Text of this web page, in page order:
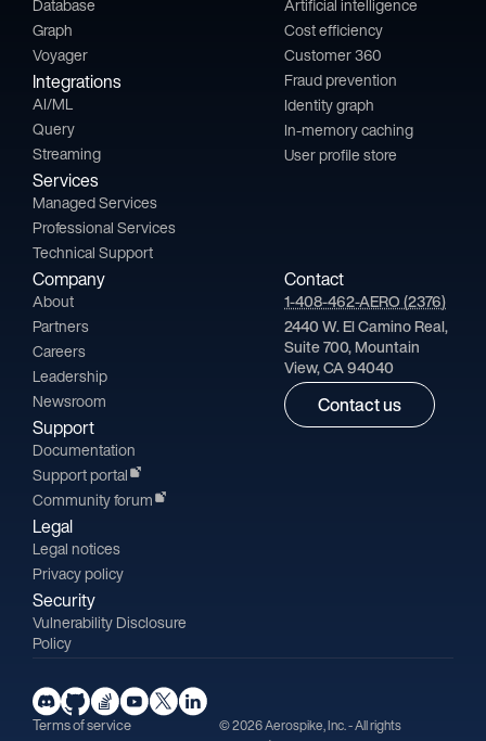
Database
Graph
Voyager
Integrations
AI/ML
Query
Streaming
Services
Managed Services
Professional Services
Technical Support
Artificial intelligence
Cost efficiency
Customer 360
Fraud prevention
Identity graph
In-memory caching
User profile store
Company
About
Partners
Careers
Leadership
Newsroom
Support
Documentation
Support portal
Community forum
Legal
Legal notices
Privacy policy
Security
Vulnerability Disclosure
Policy
Contact
1-408-462-AERO (2376)
2440 W. El Camino Real,
Suite 700, Mountain
View, CA 94040
Contact us
Terms of service
© 2026 Aerospike, Inc. - All rights